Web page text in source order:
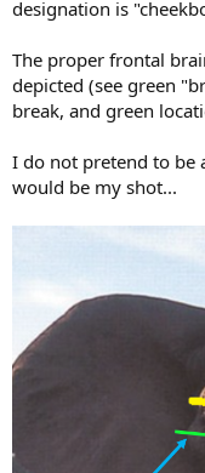
designation is
The proper frontal
depicted (see green
break, and green
I do not pretend to be
would be my shot...